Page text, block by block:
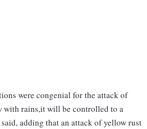
were congenial for the attack of
with rains,it will be controlled to a
adding that an attack of yellow rust